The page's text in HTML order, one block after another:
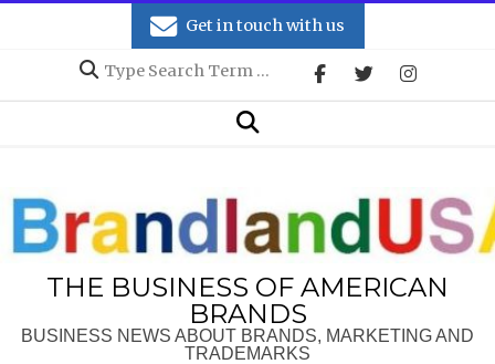
Get in touch with us
Search
Search
THE BUSINESS OF AMERICAN
BRANDS
BUSINESS NEWS ABOUT BRANDS, MARKETING AND
TRADEMARKS